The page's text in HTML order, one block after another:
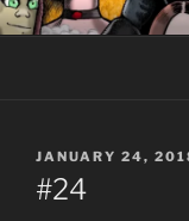
Skip
to
Fantasy comics for
POSTED
ON
JANUARY 24,
#24